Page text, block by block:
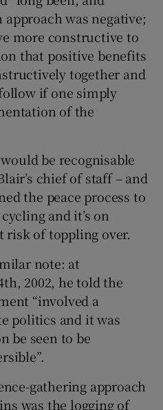
was negative;
more constructive to
that positive benefits
together and
if one simply
of the
be recognisable
chief of staff – and
the peace process to
and it’s on
risk of toppling over.
note: at
2002, he told the
“involved a
politics and it was
be seen to be
gathering approach
was the logging of